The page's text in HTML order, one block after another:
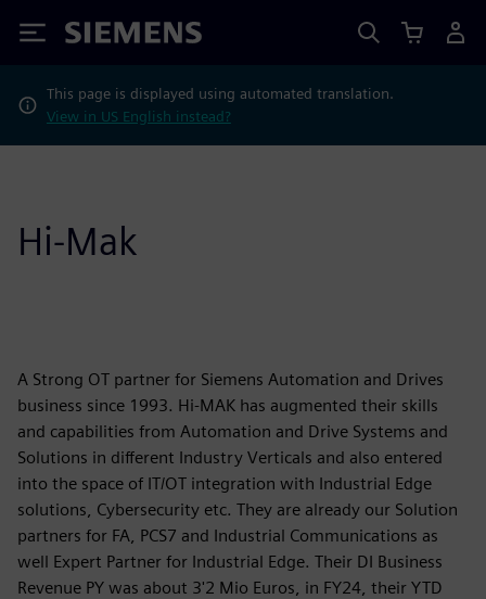
Siemens
This page is displayed using automated translation.
View in US English instead?
Hi-Mak
A Strong OT partner for Siemens Automation and Drives
business since 1993. Hi-MAK has augmented their skills
and capabilities from Automation and Drive Systems and
Solutions in different Industry Verticals and also entered
into the space of IT/OT integration with Industrial Edge
solutions, Cybersecurity etc. They are already our Solution
partners for FA, PCS7 and Industrial Communications as
well Expert Partner for Industrial Edge. Their DI Business
Revenue PY was about 3'2 Mio Euros, in FY24, their YTD